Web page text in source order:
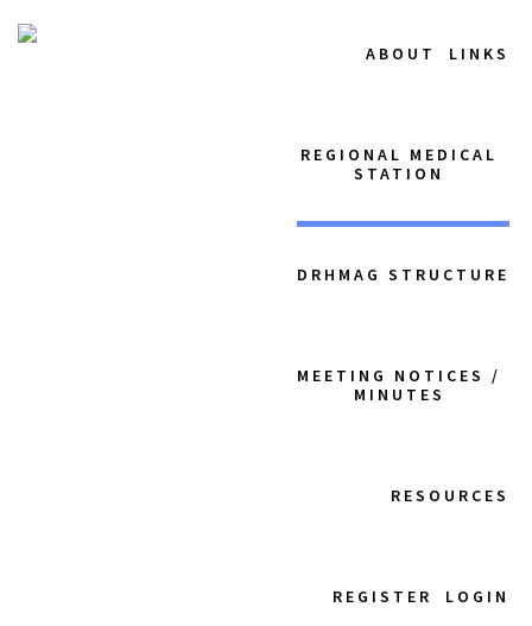
ABOUT LINKS
REGIONAL MEDICAL
STATION
DRHMAG STRUCTURE
MEETING NOTICES /
MINUTES
RESOURCES
REGISTER LOGIN